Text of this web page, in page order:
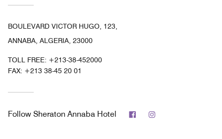
BOULEVARD VICTOR HUGO, 123,
ANNABA, ALGERIA, 23000
TOLL FREE: +213-38-452000
FAX: +213 38-45 20 01
Follow Sheraton Annaba Hotel Facebook